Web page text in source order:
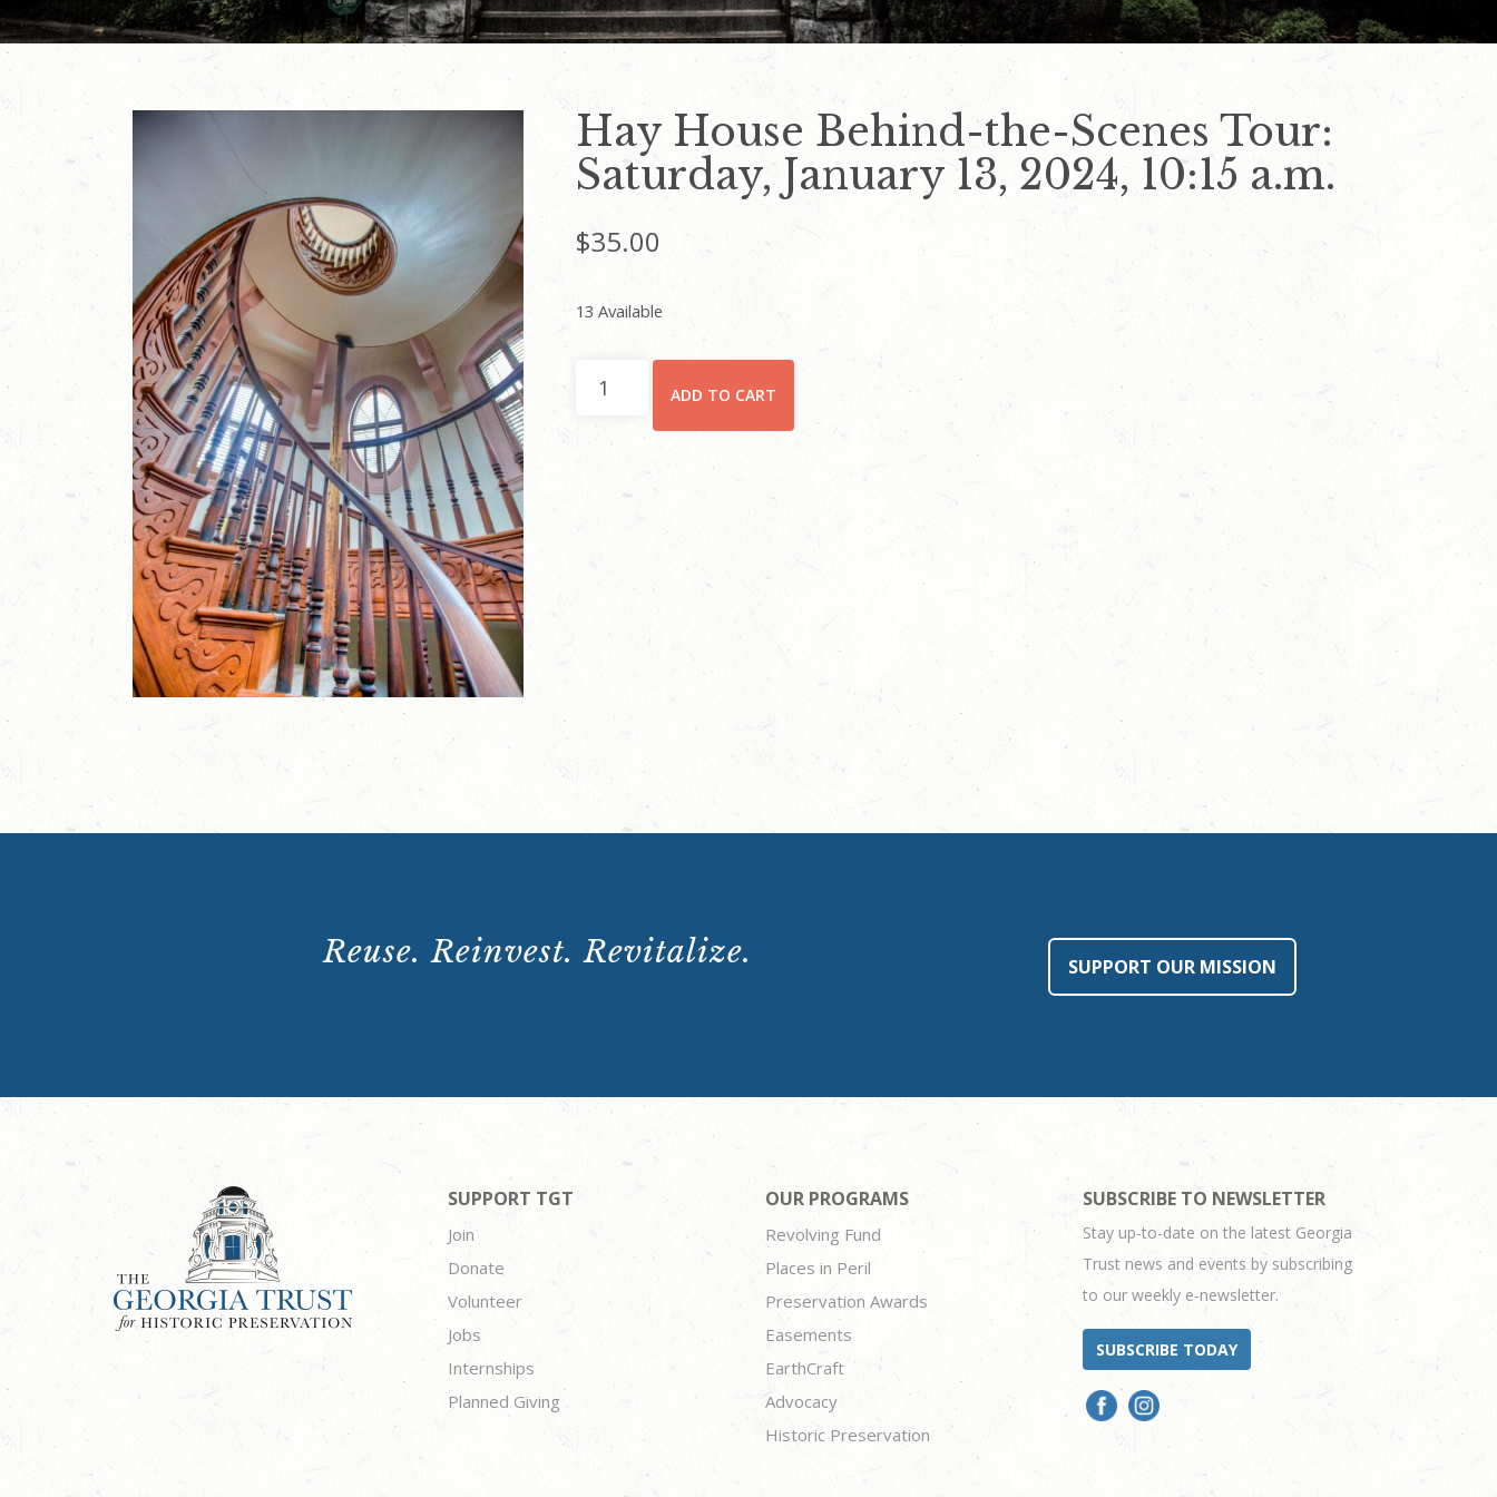
Hay House Behind-the-Scenes Tour:
Saturday, January 13, 2024, 10:15 a.m.
$35.00
13 Available
Scenes
January
ADD TO CART
Reuse. Reinvest. Revitalize. SUPPORT OUR MISSION
SUPPORT TGT
Join
Donate
Volunteer
Jobs
Internships
Planned Giving
OUR PROGRAMS
Revolving Fund
Places in Peril
Preservation Awards
Easements
EarthCraft
Advocacy
Historic Preservation
SUBSCRIBE TO NEWSLETTER
Stay up-to-date on the latest Georgia
Trust news and events by subscribing
to our weekly e-newsletter.
SUBSCRIBE TODAY